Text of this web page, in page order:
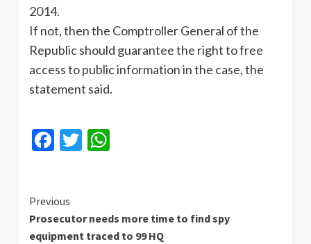
2014.
If not, then the Comptroller General of the
Republic should guarantee the right to free
access to public information in the case, the
statement said.
Facebook
Twitter
Continue
Reading
Previous
Prosecutor needs more time to find spy
equipment traced to 99 HQ